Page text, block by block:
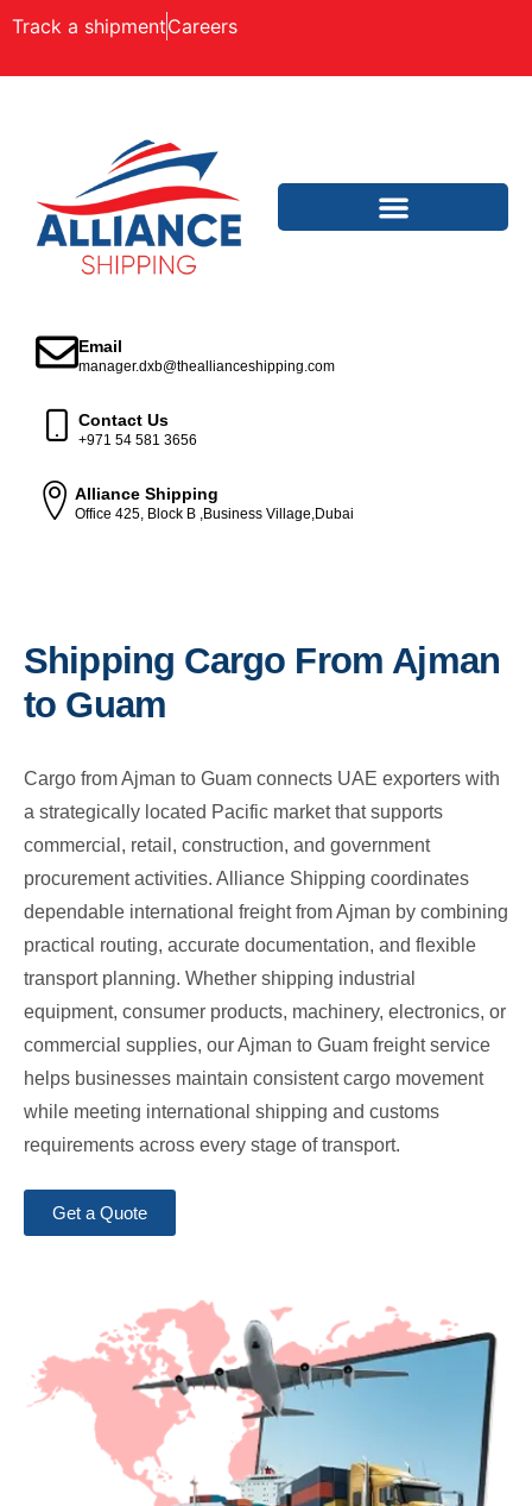
Track a shipmentCareers
Email
manager.dxb@theallianceshipping.com
Contact Us
+971 54 581 3656
Alliance Shipping
Office 425, Block B ,Business Village,Dubai
Shipping Cargo From Ajman
to Guam
Cargo from Ajman to Guam connects UAE exporters with
a strategically located Pacific market that supports
commercial, retail, construction, and government
procurement activities. Alliance Shipping coordinates
dependable international freight from Ajman by combining
practical routing, accurate documentation, and flexible
transport planning. Whether shipping industrial
equipment, consumer products, machinery, electronics, or
commercial supplies, our Ajman to Guam freight service
helps businesses maintain consistent cargo movement
while meeting international shipping and customs
requirements across every stage of transport.
Get a Quote